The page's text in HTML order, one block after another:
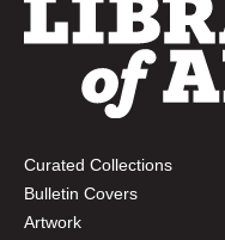
Curated Collections
Bulletin Covers
Artwork